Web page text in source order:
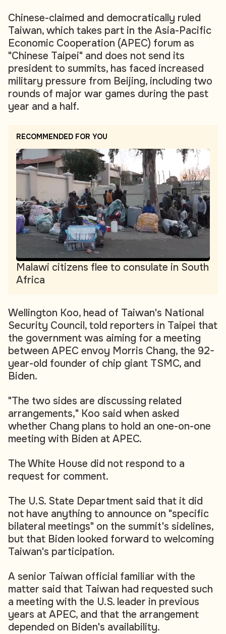
Chinese-claimed and democratically ruled
Taiwan, which takes part in the Asia-Pacific
Economic Cooperation (APEC) forum as
"Chinese Taipei" and does not send its
president to summits, has faced increased
military pressure from Beijing, including two
rounds of major war games during the past
year and a half.
RECOMMENDED FOR YOU
Malawi citizens flee to consulate in South
Africa
Wellington Koo, head of Taiwan's National
Security Council, told reporters in Taipei that
the government was aiming for a meeting
between APEC envoy Morris Chang, the 92-
year-old founder of chip giant TSMC, and
Biden.
"The two sides are discussing related
arrangements," Koo said when asked
whether Chang plans to hold an one-on-one
meeting with Biden at APEC.
The White House did not respond to a
request for comment.
The U.S. State Department said that it did
not have anything to announce on "specific
bilateral meetings" on the summit's sidelines,
but that Biden looked forward to welcoming
Taiwan's participation.
A senior Taiwan official familiar with the
matter said that Taiwan had requested such
a meeting with the U.S. leader in previous
years at APEC, and that the arrangement
depended on Biden's availability.